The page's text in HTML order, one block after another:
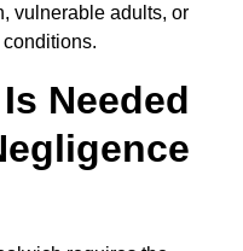
vulnerable adults, or
Needed